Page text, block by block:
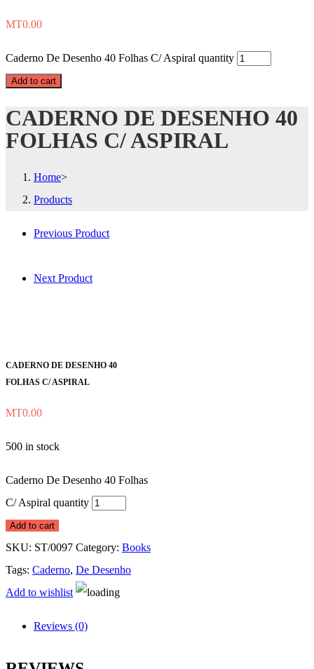
MT0.00
Caderno De Desenho 40 Folhas C/ Aspiral quantity
Add to cart
CADERNO DE DESENHO 40
FOLHAS C/ ASPIRAL
Home>
Products
Previous Product
Next Product
CADERNO DE DESENHO 40
FOLHAS C/ ASPIRAL
MT0.00
500 in stock
Caderno De Desenho 40 Folhas
C/ Aspiral quantity
Add to cart
SKU: ST/0097 Category: Books
Tags: Caderno, De Desenho
Add to wishlist
Reviews (0)